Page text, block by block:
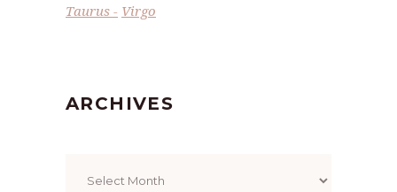
Taurus
Virgo
ARCHIVES